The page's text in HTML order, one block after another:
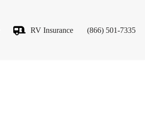
RV Insurance (866) 501-7335